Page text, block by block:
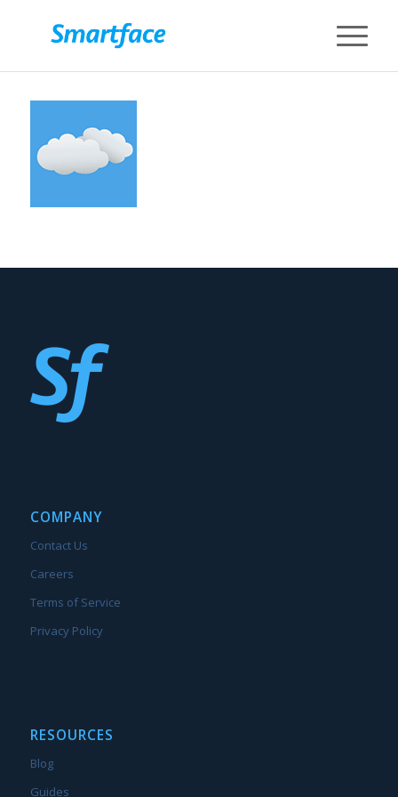
COMPANY
Contact Us
Careers
Terms of Service
Privacy Policy
RESOURCES
Blog
Guides